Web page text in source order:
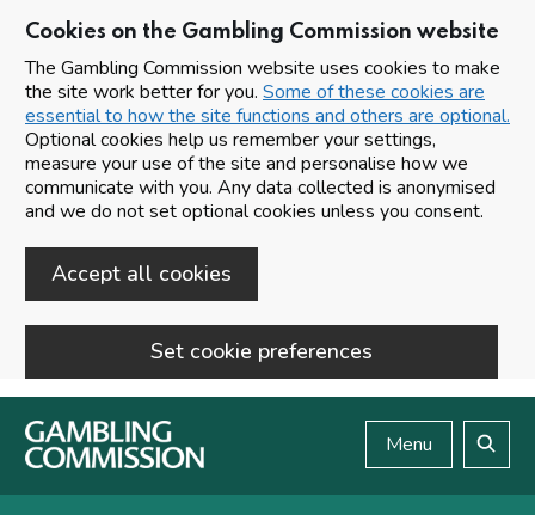
Cookies on the Gambling Commission website
The Gambling Commission website uses cookies to make
the site work better for you. Some of these cookies are
essential to how the site functions and others are optional.
Optional cookies help us remember your settings,
measure your use of the site and personalise how we
communicate with you. Any data collected is anonymised
and we do not set optional cookies unless you consent.
Accept all cookies
Set cookie preferences
Skip to main content
Menu